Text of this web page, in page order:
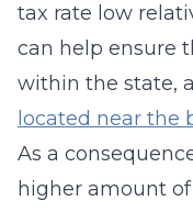
tax rate low
can help ensure
within the state,
located near the
As a
higher amount